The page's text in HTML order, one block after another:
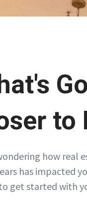
to
how real
has impacted
get started with